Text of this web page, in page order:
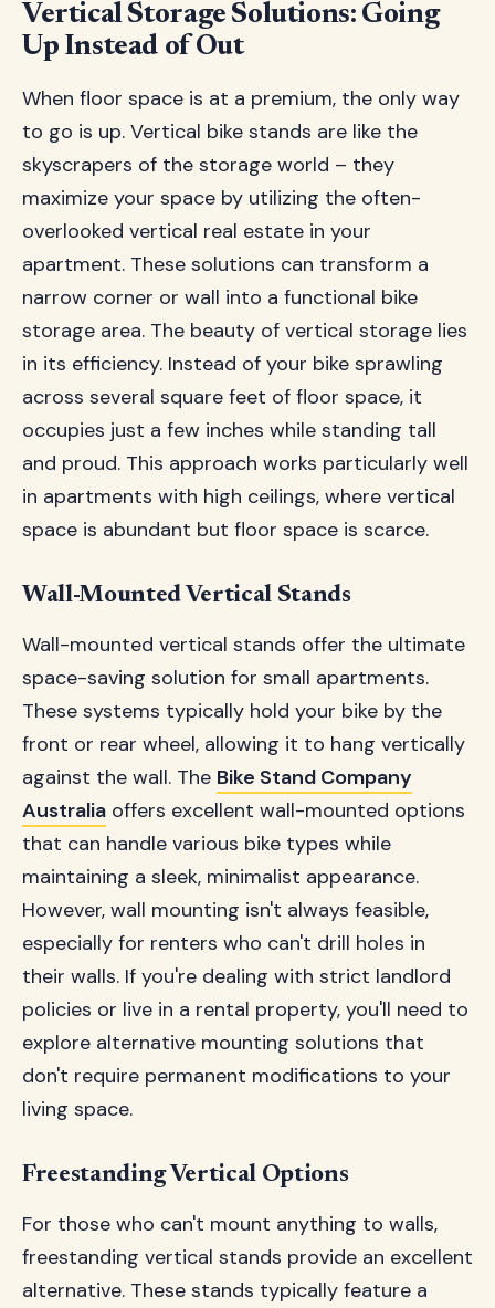
Vertical Storage Solutions: Going
Up Instead of Out
When floor space is at a premium, the only way
to go is up. Vertical bike stands are like the
skyscrapers of the storage world – they
maximize your space by utilizing the often-
overlooked vertical real estate in your
apartment. These solutions can transform a
narrow corner or wall into a functional bike
storage area. The beauty of vertical storage lies
in its efficiency. Instead of your bike sprawling
across several square feet of floor space, it
occupies just a few inches while standing tall
and proud. This approach works particularly well
in apartments with high ceilings, where vertical
space is abundant but floor space is scarce.
Wall-Mounted Vertical Stands
Wall-mounted vertical stands offer the ultimate
space-saving solution for small apartments.
These systems typically hold your bike by the
front or rear wheel, allowing it to hang vertically
against the wall. The Bike Stand Company
Australia offers excellent wall-mounted options
that can handle various bike types while
maintaining a sleek, minimalist appearance.
However, wall mounting isn't always feasible,
especially for renters who can't drill holes in
their walls. If you're dealing with strict landlord
policies or live in a rental property, you'll need to
explore alternative mounting solutions that
don't require permanent modifications to your
living space.
Freestanding Vertical Options
For those who can't mount anything to walls,
freestanding vertical stands provide an excellent
alternative. These stands typically feature a